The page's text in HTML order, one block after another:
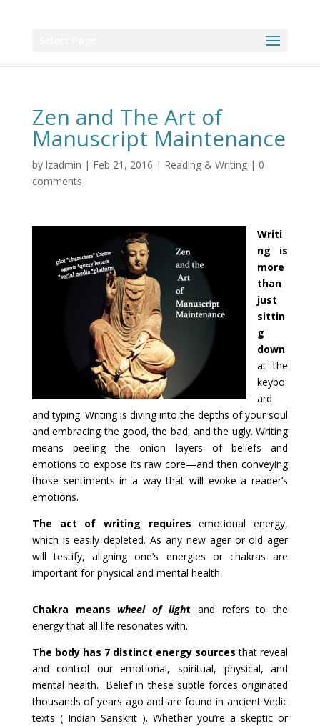
Zen and The Art of
Manuscript Maintenance
by lzadmin | Feb 21, 2016 | Reading & Writing| 0
comments
Writi
ng is
more
than
just
sittin
g
down
at the
keybo
ard
and typing. Writing is diving into the depths of your soul
and embracing the good, the bad, and the ugly. Writing
means peeling the onion layers of beliefs and
emotions to expose its raw core—and then conveying
those sentiments in a way that will evoke a reader’s
emotions.
The act of writing requires emotional energy,
which is easily depleted. As any new ager or old ager
will testify, aligning one’s energies or chakras are
important for physical and mental health.
Chakra meanswheel of light and refers to the
energy that all life resonates with.
The body has 7 distinct energy sourcesthat reveal
and control our emotional, spiritual, physical, and
mental health. Belief in these subtle forces originated
thousands of years ago and are found in ancient Vedic
texts ( Indian Sanskrit ). Whether you’re a skeptic or